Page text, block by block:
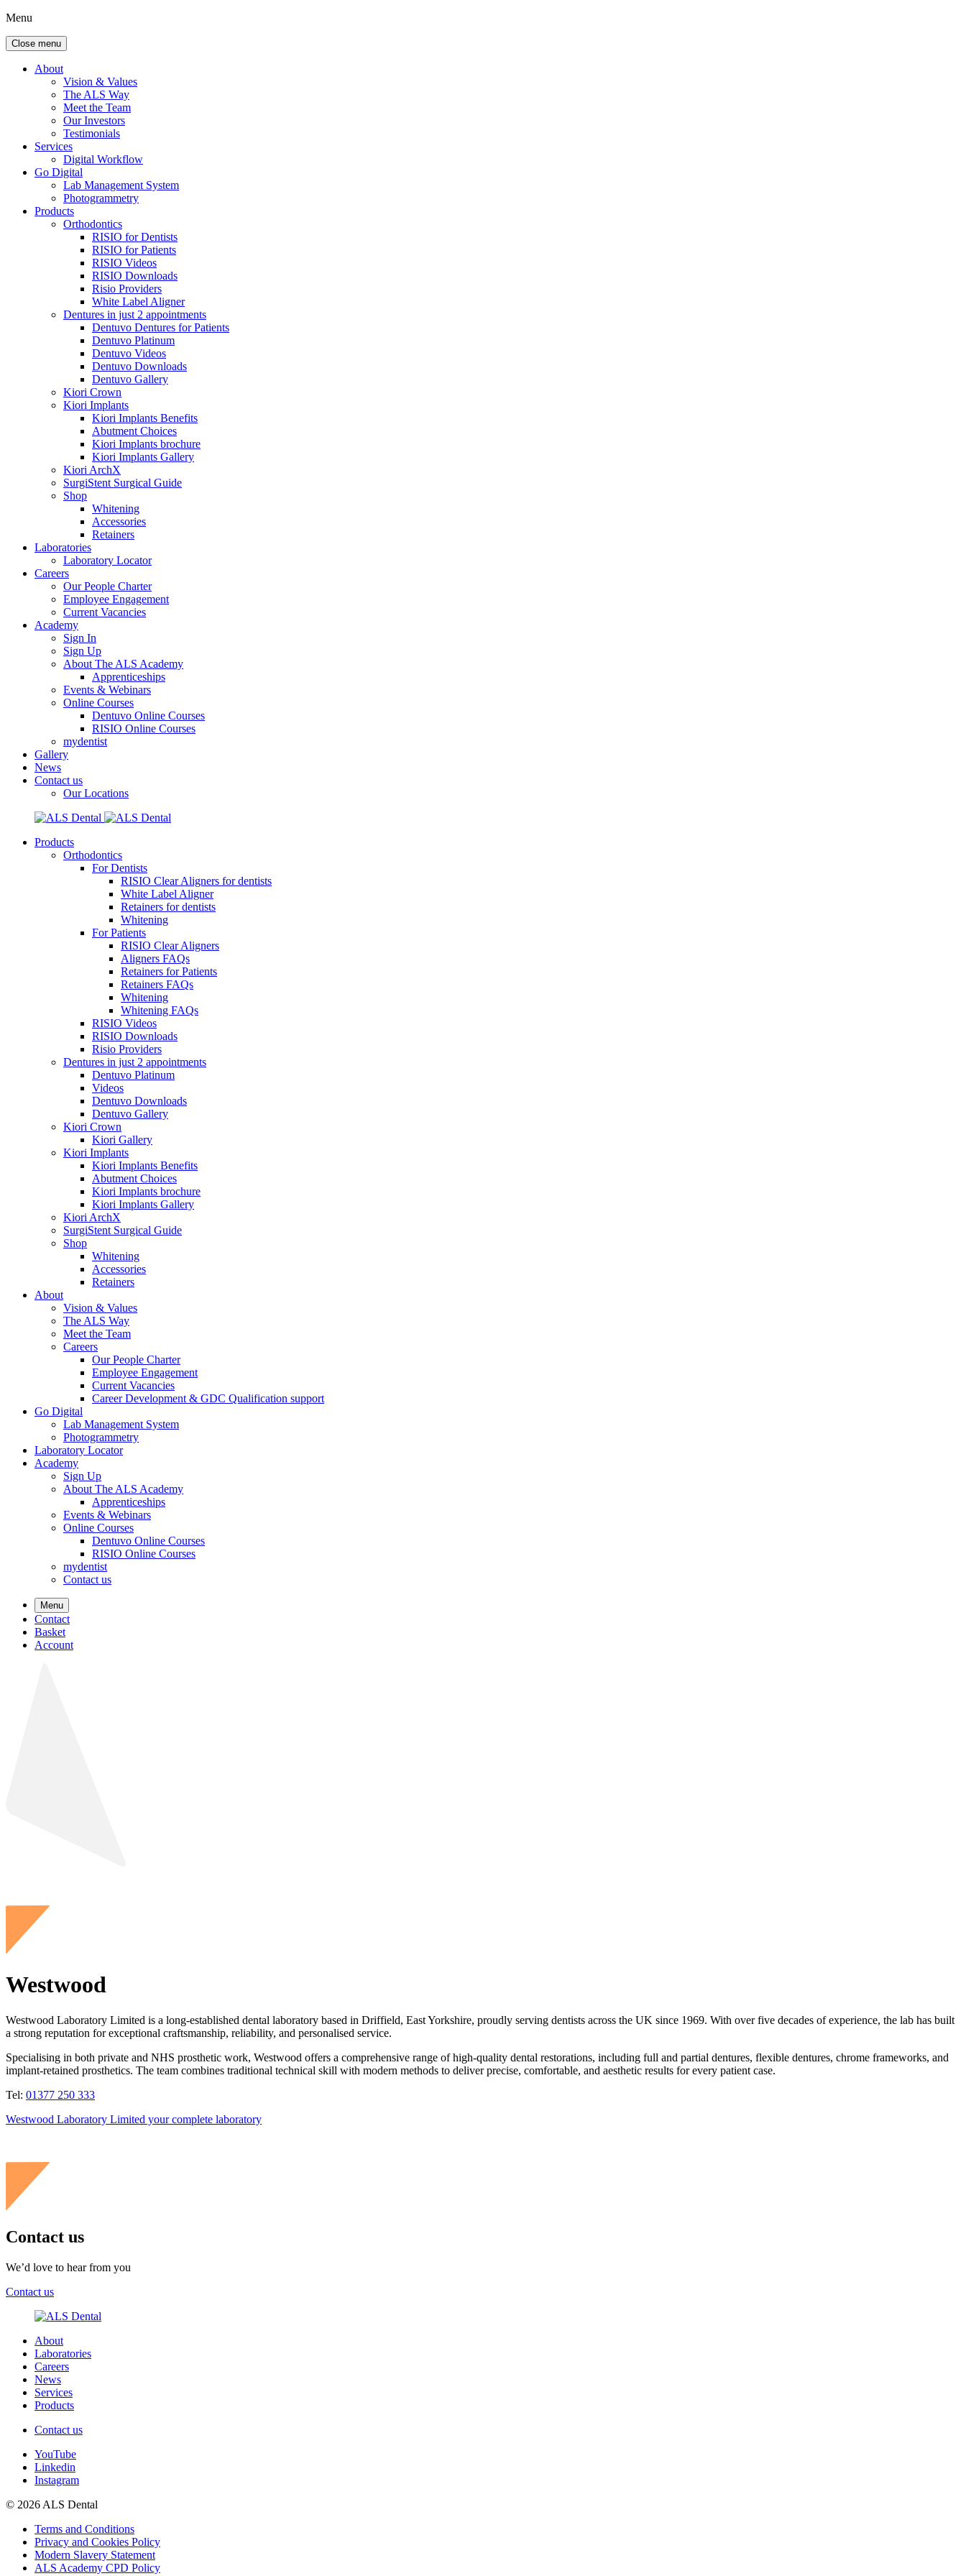
Menu
Close menu
About
Vision & Values
The ALS Way
Meet the Team
Our Investors
Testimonials
Services
Digital Workflow
Go Digital
Lab Management System
Photogrammetry
Products
Orthodontics
RISIO for Dentists
RISIO for Patients
RISIO Videos
RISIO Downloads
Risio Providers
White Label Aligner
Dentures in just 2 appointments
Dentuvo Dentures for Patients
Dentuvo Platinum
Dentuvo Videos
Dentuvo Downloads
Dentuvo Gallery
Kiori Crown
Kiori Implants
Kiori Implants Benefits
Abutment Choices
Kiori Implants brochure
Kiori Implants Gallery
Kiori ArchX
SurgiStent Surgical Guide
Shop
Whitening
Accessories
Retainers
Laboratories
Laboratory Locator
Careers
Our People Charter
Employee Engagement
Current Vacancies
Academy
Sign In
Sign Up
About The ALS Academy
Apprenticeships
Events & Webinars
Online Courses
Dentuvo Online Courses
RISIO Online Courses
mydentist
Gallery
News
Contact us
Our Locations
Products
Orthodontics
For Dentists
RISIO Clear Aligners for dentists
White Label Aligner
Retainers for dentists
Whitening
For Patients
RISIO Clear Aligners
Aligners FAQs
Retainers for Patients
Retainers FAQs
Whitening
Whitening FAQs
RISIO Videos
RISIO Downloads
Risio Providers
Dentures in just 2 appointments
Dentuvo Platinum
Videos
Dentuvo Downloads
Dentuvo Gallery
Kiori Crown
Kiori Gallery
Kiori Implants
Kiori Implants Benefits
Abutment Choices
Kiori Implants brochure
Kiori Implants Gallery
Kiori ArchX
SurgiStent Surgical Guide
Shop
Whitening
Accessories
Retainers
About
Vision & Values
The ALS Way
Meet the Team
Careers
Our People Charter
Employee Engagement
Current Vacancies
Career Development & GDC Qualification support
Go Digital
Lab Management System
Photogrammetry
Laboratory Locator
Academy
Sign Up
About The ALS Academy
Apprenticeships
Events & Webinars
Online Courses
Dentuvo Online Courses
RISIO Online Courses
mydentist
Contact us
Menu
Contact
Basket
Account
Westwood
Westwood Laboratory Limited is a long-established dental laboratory based in Driffield, East Yorkshire, proudly serving dentists across the UK since 1969. With over five decades of experience, the lab has built
a strong reputation for exceptional craftsmanship, reliability, and personalised service.
Specialising in both private and NHS prosthetic work, Westwood offers a comprehensive range of high-quality dental restorations, including full and partial dentures, flexible dentures, chrome frameworks, and
implant-retained prosthetics. The team combines traditional technical skill with modern methods to deliver precise, comfortable, and aesthetic results for every patient case.
Tel: 01377 250 333
Westwood Laboratory Limited your complete laboratory
Contact us
We’d love to hear from you
Contact us
About
Laboratories
Careers
News
Services
Products
Contact us
YouTube
Linkedin
Instagram
© 2026 ALS Dental
Terms and Conditions
Privacy and Cookies Policy
Modern Slavery Statement
ALS Academy CPD Policy